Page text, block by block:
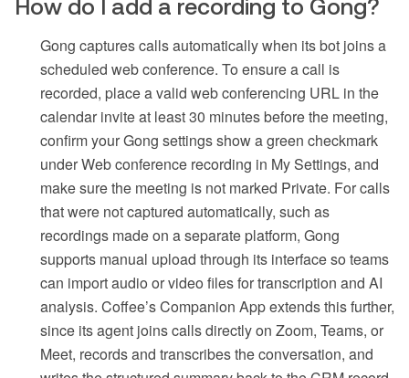
How do I add a recording to Gong?
Gong captures calls automatically when its bot joins a
scheduled web conference. To ensure a call is
recorded, place a valid web conferencing URL in the
calendar invite at least 30 minutes before the meeting,
confirm your Gong settings show a green checkmark
under Web conference recording in My Settings, and
make sure the meeting is not marked Private. For calls
that were not captured automatically, such as
recordings made on a separate platform, Gong
supports manual upload through its interface so teams
can import audio or video files for transcription and AI
analysis. Coffee’s Companion App extends this further,
since its agent joins calls directly on Zoom, Teams, or
Meet, records and transcribes the conversation, and